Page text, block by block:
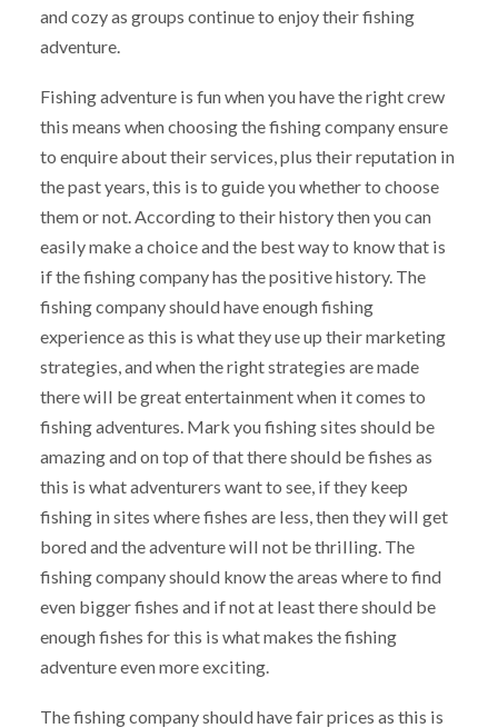
and cozy as groups continue to enjoy their fishing
adventure.
Fishing adventure is fun when you have the right crew
this means when choosing the fishing company ensure
to enquire about their services, plus their reputation in
the past years, this is to guide you whether to choose
them or not. According to their history then you can
easily make a choice and the best way to know that is
if the fishing company has the positive history. The
fishing company should have enough fishing
experience as this is what they use up their marketing
strategies, and when the right strategies are made
there will be great entertainment when it comes to
fishing adventures. Mark you fishing sites should be
amazing and on top of that there should be fishes as
this is what adventurers want to see, if they keep
fishing in sites where fishes are less, then they will get
bored and the adventure will not be thrilling. The
fishing company should know the areas where to find
even bigger fishes and if not at least there should be
enough fishes for this is what makes the fishing
adventure even more exciting.
The fishing company should have fair prices as this is